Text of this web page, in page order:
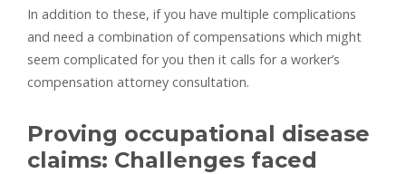
In addition to these, if you have multiple complications
and need a combination of compensations which might
seem complicated for you then it calls for a worker’s
compensation attorney consultation.
Proving occupational disease
claims: Challenges faced